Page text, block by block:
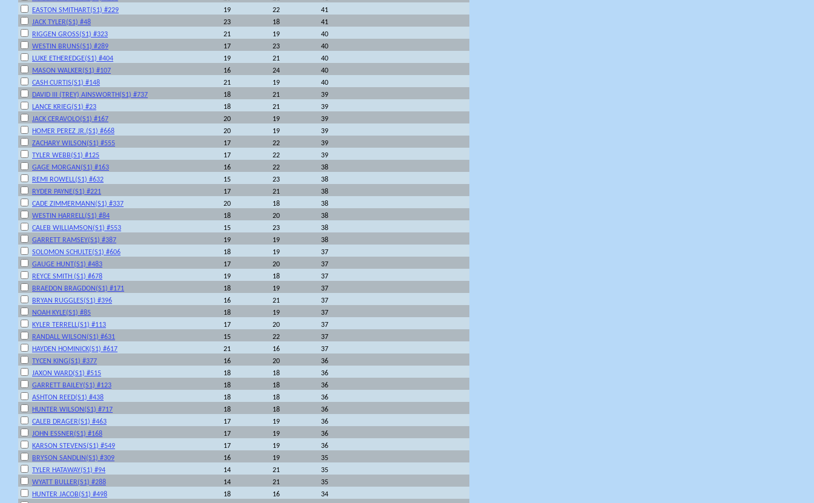
EASTON SMITHART(S1) #229
19 22
41
JACK TYLER(S1) #48
23 18
41
RIGGEN GROSS(S1) #323
21 19
40
WESTIN BRUNS(S1) #289
17 23
40
LUKE ETHEREDGE(S1) #404
19 21
40
MASON WALKER(S1) #107
16 24
40
CASH CURTIS(S1) #148
21 19
40
DAVID III (TREY) AINSWORTH(S1) #737
18 21
39
LANCE KRIEG(S1) #23
18 21
39
JACK CERAVOLO(S1) #167
20 19
39
HOMER PEREZ JR.(S1) #668
20 19
39
ZACHARY WILSON(S1) #555
17 22
39
TYLER WEBB(S1) #125
17 22
39
GAGE MORGAN(S1) #163
16 22
38
REMI ROWELL(S1) #632
15 23
38
RYDER PAYNE(S1) #221
17 21
38
CADE ZIMMERMANN(S1) #337
20 18
38
WESTIN HARRELL(S1) #84
18 20
38
CALEB WILLIAMSON(S1) #553
15 23
38
GARRETT RAMSEY(S1) #387
19 19
38
SOLOMON SCHULTE(S1) #606
18 19
37
GAUGE HUNT(S1) #483
17 20
37
REYCE SMITH (S1) #678
19 18
37
BRAEDON BRAGDON(S1) #171
18 19
37
BRYAN RUGGLES(S1) #396
16 21
37
NOAH KYLE(S1) #85
18 19
37
KYLER TERRELL(S1) #113
17 20
37
RANDALL WILSON(S1) #631
15 22
37
HAYDEN HOMINICK(S1) #617
21 16
37
TYCEN KING(S1) #377
16 20
36
JAXON WARD(S1) #515
18 18
36
GARRETT BAILEY(S1) #123
18 18
36
ASHTON REED(S1) #438
18 18
36
HUNTER WILSON(S1) #717
18 18
36
CALEB DRAGER(S1) #463
17 19
36
JOHN ESSNER(S1) #168
17 19
36
KARSON STEVENS(S1) #549
17 19
36
BRYSON SANDLIN(S1) #309
16 19
35
TYLER HATAWAY(S1) #94
14 21
35
WYATT BULLER(S1) #288
14 21
35
HUNTER JACOB(S1) #498
18 16
34